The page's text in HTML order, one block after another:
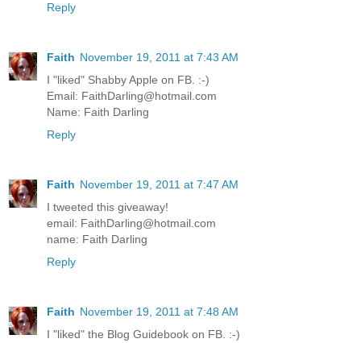
Reply
Faith November 19, 2011 at 7:43 AM
I "liked" Shabby Apple on FB. :-)
Email: FaithDarling@hotmail.com
Name: Faith Darling
Reply
Faith November 19, 2011 at 7:47 AM
I tweeted this giveaway!
email: FaithDarling@hotmail.com
name: Faith Darling
Reply
Faith November 19, 2011 at 7:48 AM
I "liked" the Blog Guidebook on FB. :-)